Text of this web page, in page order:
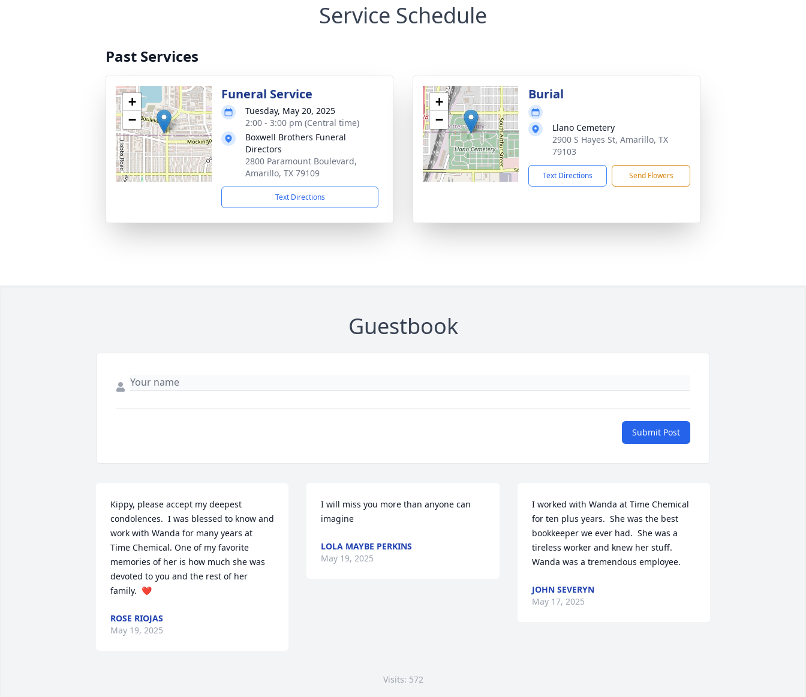
Service Schedule
Past Services
+
−
Funeral Service
Tuesday, May 20, 2025
2:00 - 3:00 pm (Central time)
Boxwell Brothers Funeral
Directors
2800 Paramount Boulevard,
Amarillo, TX 79109
Text Directions
+
−
Burial
Llano Cemetery
2900 S Hayes St, Amarillo, TX
79103
Text Directions Send Flowers
Guestbook
Submit Post
Kippy, please accept my deepest
condolences.  I was blessed to know and
work with Wanda for many years at
Time Chemical. One of my favorite
memories of her is how much she was
devoted to you and the rest of her
family.  ❤
ROSE RIOJAS
May 19, 2025
I will miss you more than anyone can
imagine
LOLA MAYBE PERKINS
May 19, 2025
I worked with Wanda at Time Chemical
for ten plus years.  She was the best
bookkeeper we ever had.  She was a
tireless worker and knew her stuff.
Wanda was a tremendous employee.
JOHN SEVERYN
May 17, 2025
Visits: 572